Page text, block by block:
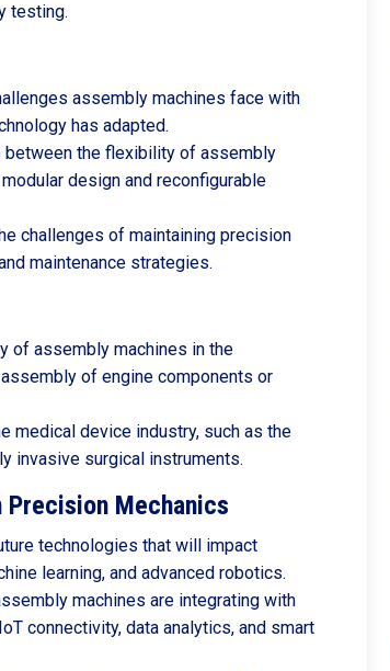
testing.
assembly machines face with
has adapted.
between the flexibility of assembly
design and reconfigurable
challenges of maintaining precision
maintenance strategies.
of assembly machines in the
of engine components or
medical device industry, such as the
invasive surgical instruments.
Mechanics
technologies that will impact
learning, and advanced robotics.
machines are integrating with
connectivity, data analytics, and smart